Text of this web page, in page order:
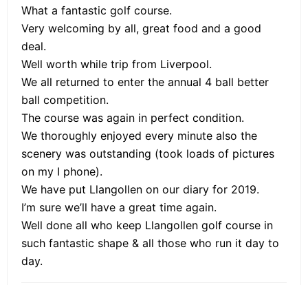
What a fantastic golf course.
Very welcoming by all, great food and a good
deal.
Well worth while trip from Liverpool.
We all returned to enter the annual 4 ball better
ball competition.
The course was again in perfect condition.
We thoroughly enjoyed every minute also the
scenery was outstanding (took loads of pictures
on my I phone).
We have put Llangollen on our diary for 2019.
I’m sure we’ll have a great time again.
Well done all who keep Llangollen golf course in
such fantastic shape & all those who run it day to
day.